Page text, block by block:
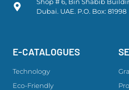
Dubai. UAE. P.O. Box: 81998
E-CATALOGUES
Technology
Eco-Friendly